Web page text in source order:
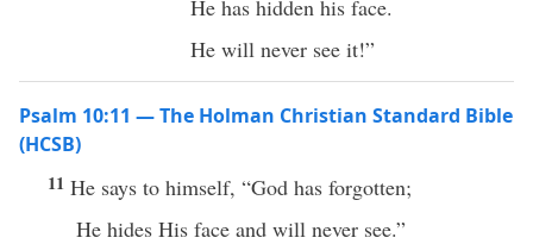
He has hidden his face.
He will never see it!”
Psalm 10:11 — The Holman Christian Standard Bible
(HCSB)
11 He says to himself, “God has forgotten;
He hides His face and will never see.”